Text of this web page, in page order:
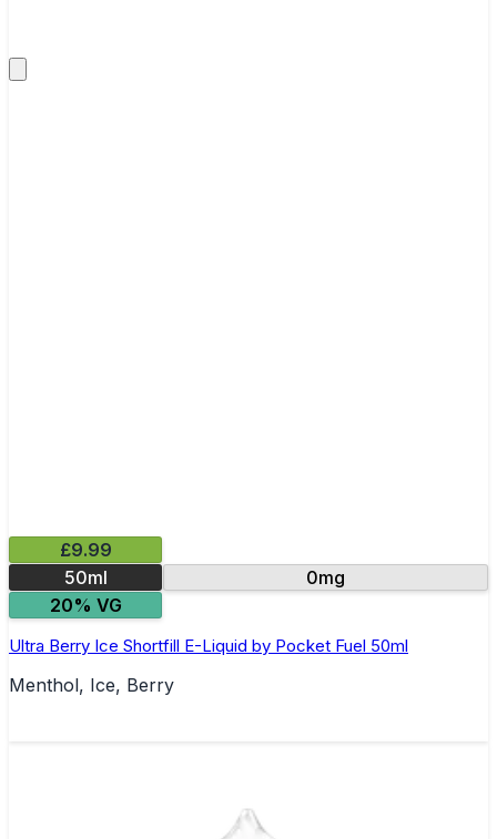
£9.99
50ml
0mg
20% VG
Ultra Berry Ice Shortfill E-Liquid by Pocket Fuel 50ml
Menthol, Ice, Berry